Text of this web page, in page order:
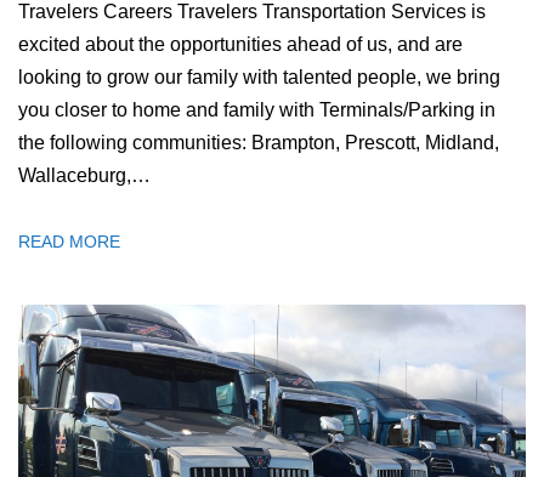
Travelers Careers Travelers Transportation Services is
excited about the opportunities ahead of us, and are
looking to grow our family with talented people, we bring
you closer to home and family with Terminals/Parking in
the following communities: Brampton, Prescott, Midland,
Wallaceburg,…
READ MORE